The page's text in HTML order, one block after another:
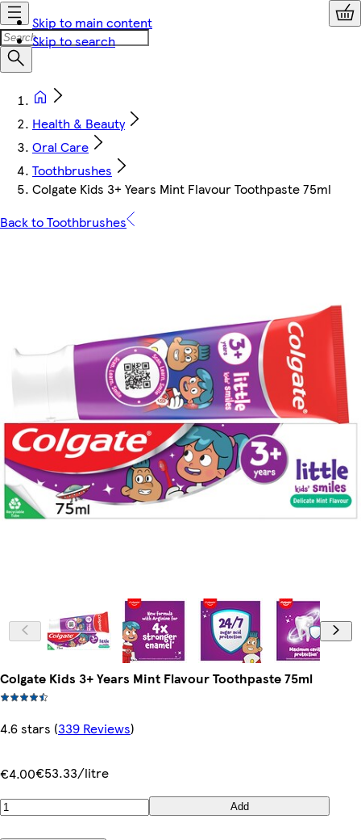
Skip to main content
Skip to search
Health & Beauty
Oral Care
Toothbrushes
Colgate Kids 3+ Years Mint Flavour Toothpaste 75ml
Back to Toothbrushes
Colgate Kids 3+ Years Mint Flavour Toothpaste 75ml
4.6 stars (339 Reviews)
€4.00€53.33/litre
Add